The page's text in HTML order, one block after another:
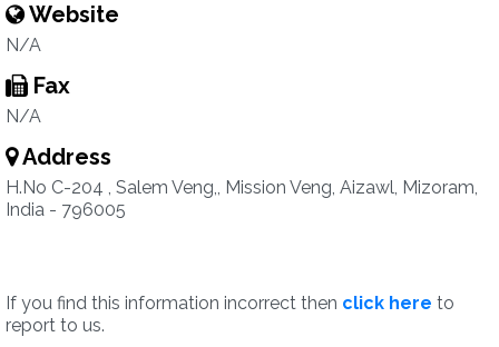
Website
N/A
Fax
N/A
Address
H.No C-204 , Salem Veng,, Mission Veng, Aizawl, Mizoram,
India - 796005
If you find this information incorrect then click here to
report to us.